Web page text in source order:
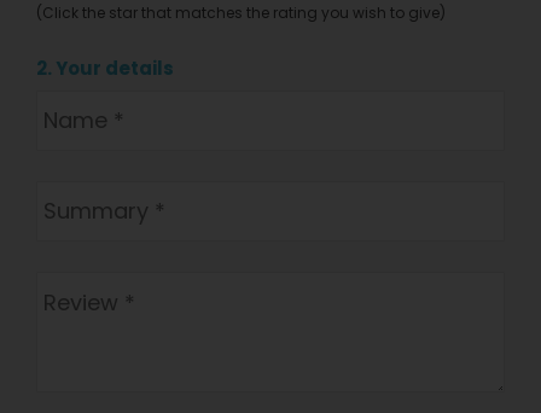
(Click the star that matches the rating you wish to give)
2. Your details